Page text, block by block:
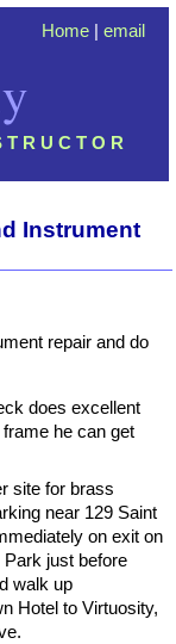
Home | email
Instrument
repair and do
does excellent
he can get
site for brass
near 129 Saint
on exit on
just before
walk up
Hotel to Virtuosity,